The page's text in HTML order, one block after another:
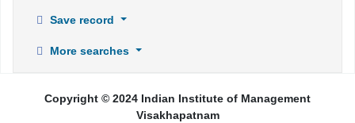
Save record
More searches
Copyright © 2024 Indian Institute of Management
Visakhapatnam